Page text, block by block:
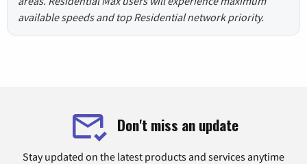
available speeds and top Residential network priority.
Don't miss an update
Stay updated on the latest products and services anytime